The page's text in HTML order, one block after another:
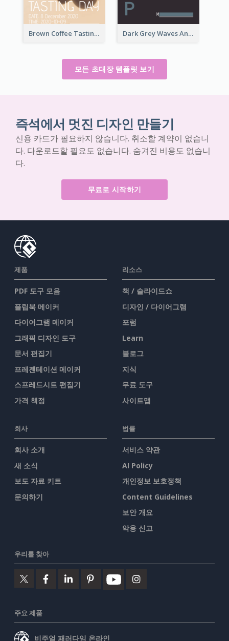
Brown Coffee Tasting Day In December Invitation Dark Grey Waves And Curves Invitation
모든 초대장 템플릿 보기
즉석에서 멋진 디자인 만들기
신용 카드가 필요하지 않습니다. 취소할 계약이 없습니
다. 다운로드할 필요도 없습니다. 숨겨진 비용도 없습니
다.
무료로 시작하기
제품
PDF 도구 모음
플립북 메이커
다이어그램 메이커
그래픽 디자인 도구
문서 편집기
프레젠테이션 메이커
스프레드시트 편집기
가격 책정
리소스
책 / 슬라이드쇼
디자인 / 다이어그램
포럼
Learn
블로그
지식
무료 도구
사이트맵
회사
회사 소개
새 소식
보도 자료 키트
문의하기
법률
서비스 약관
AI Policy
개인정보 보호정책
Content Guidelines
보안 개요
악용 신고
우리를 찾아
주요 제품
비주얼 패러다임 온라인